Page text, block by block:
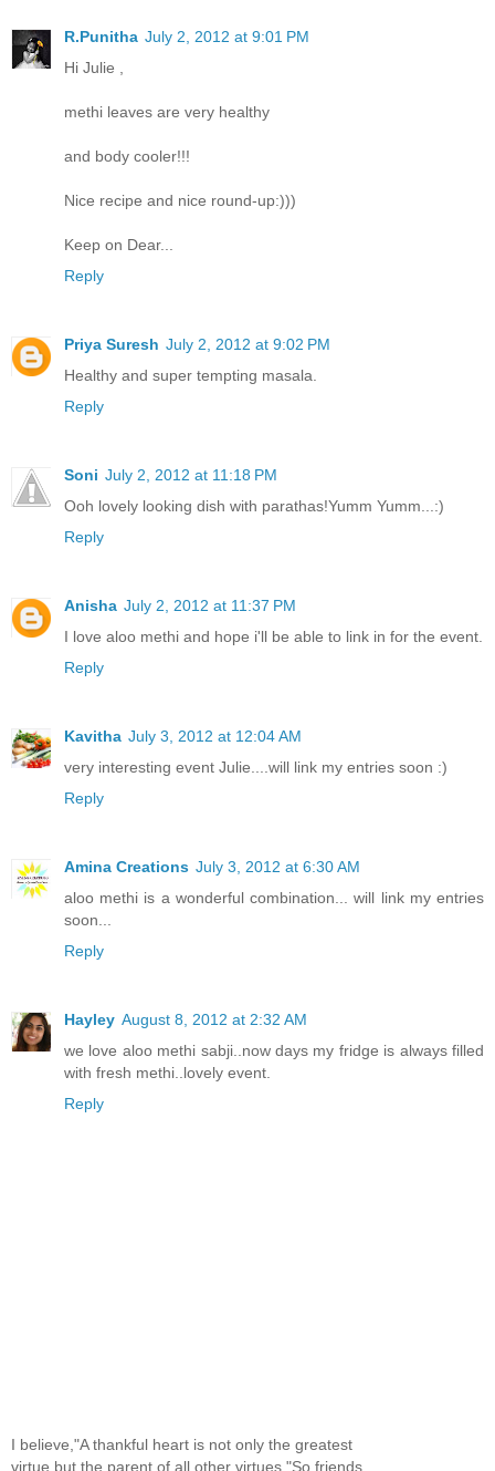
R.Punitha July 2, 2012 at 9:01 PM
Hi Julie ,
methi leaves are very healthy
and body cooler!!!
Nice recipe and nice round-up:)))
Keep on Dear...
Reply
Priya Suresh July 2, 2012 at 9:02 PM
Healthy and super tempting masala.
Reply
Soni July 2, 2012 at 11:18 PM
Ooh lovely looking dish with parathas!Yumm Yumm...:)
Reply
Anisha July 2, 2012 at 11:37 PM
I love aloo methi and hope i'll be able to link in for the event.
Reply
Kavitha July 3, 2012 at 12:04 AM
very interesting event Julie....will link my entries soon :)
Reply
Amina Creations July 3, 2012 at 6:30 AM
aloo methi is a wonderful combination... will link my entries
soon...
Reply
Hayley August 8, 2012 at 2:32 AM
we love aloo methi sabji..now days my fridge is always filled
with fresh methi..lovely event.
Reply
I believe,"A thankful heart is not only the greatest
virtue,but the parent of all other virtues."So,friends